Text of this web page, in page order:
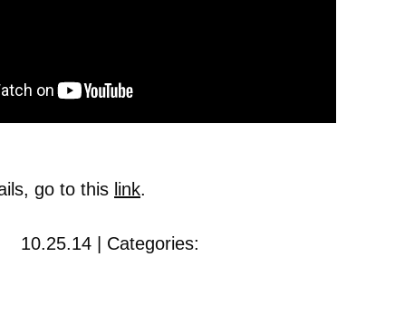
go to this link.
10.25.14 | Categories: